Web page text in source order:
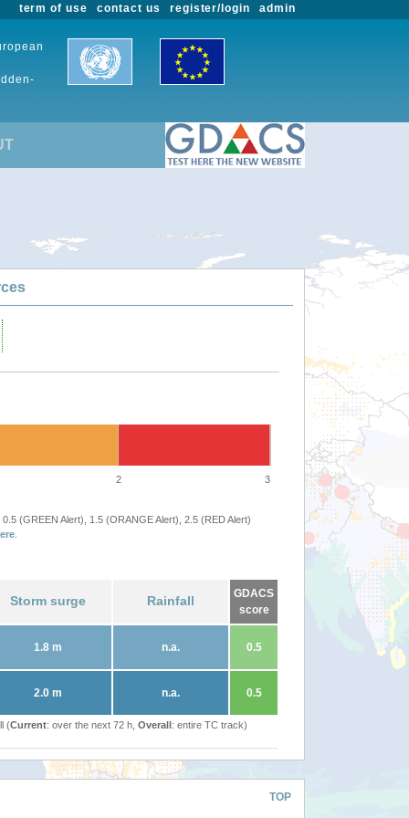
admin
register/login
contact us
term of use
2 3
(GREEN Alert), 1.5 (ORANGE Alert), 2.5 (RED Alert)
Storm surge Rainfall
GDACS
score
1.8 m n.a. 0.5
2.0 m n.a. 0.5
(Current: over the next 72 h, Overall: entire TC track)
TOP